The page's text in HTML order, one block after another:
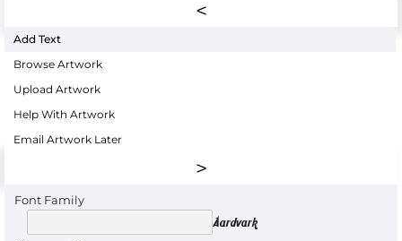
Add Text
Browse Artwork
Upload Artwork
Help With Artwork
Email Artwork Later
Font Family
Aardvark